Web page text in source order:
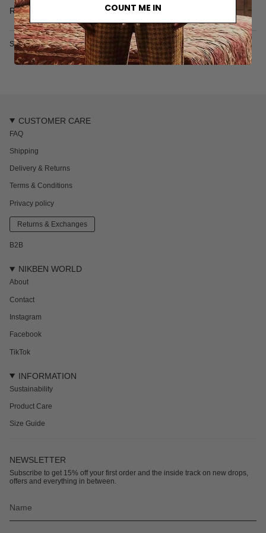
• 100% Cotton
• Made in India
Read more
SKU: 2626-731-1-S
CUSTOMER CARE
FAQ
Shipping
Delivery & Returns
Terms & Conditions
Privacy policy
Returns & Exchanges
B2B
NIKBEN WORLD
About
Contact
Instagram
Facebook
TikTok
INFORMATION
Sustainability
Product Care
Size Guide
NEWSLETTER
Subscribe to get 15% off your first order and the inside track on new drops,
offers and everything in between.
COUNT ME IN